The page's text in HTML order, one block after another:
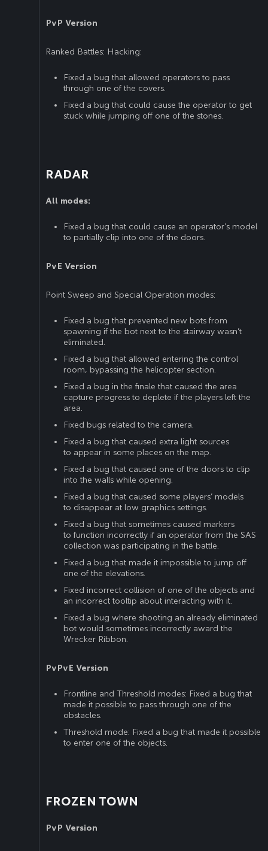
PvP Version
Ranked Battles: Hacking:
Fixed a bug that allowed operators to pass
through one of the covers.
Fixed a bug that could cause the operator to get
stuck while jumping off one of the stones.
RADAR
All modes:
Fixed a bug that could cause an operator’s model
to partially clip into one of the doors.
PvE Version
Point Sweep and Special Operation modes:
Fixed a bug that prevented new bots from
spawning if the bot next to the stairway wasn’t
eliminated.
Fixed a bug that allowed entering the control
room, bypassing the helicopter section.
Fixed a bug in the finale that caused the area
capture progress to deplete if the players left the
area.
Fixed bugs related to the camera.
Fixed a bug that caused extra light sources
to appear in some places on the map.
Fixed a bug that caused one of the doors to clip
into the walls while opening.
Fixed a bug that caused some players’ models
to disappear at low graphics settings.
Fixed a bug that sometimes caused markers
to function incorrectly if an operator from the SAS
collection was participating in the battle.
Fixed a bug that made it impossible to jump off
one of the elevations.
Fixed incorrect collision of one of the objects and
an incorrect tooltip about interacting with it.
Fixed a bug where shooting an already eliminated
bot would sometimes incorrectly award the
Wrecker Ribbon.
PvPvE Version
Frontline and Threshold modes: Fixed a bug that
made it possible to pass through one of the
obstacles.
Threshold mode: Fixed a bug that made it possible
to enter one of the objects.
FROZEN TOWN
PvP Version